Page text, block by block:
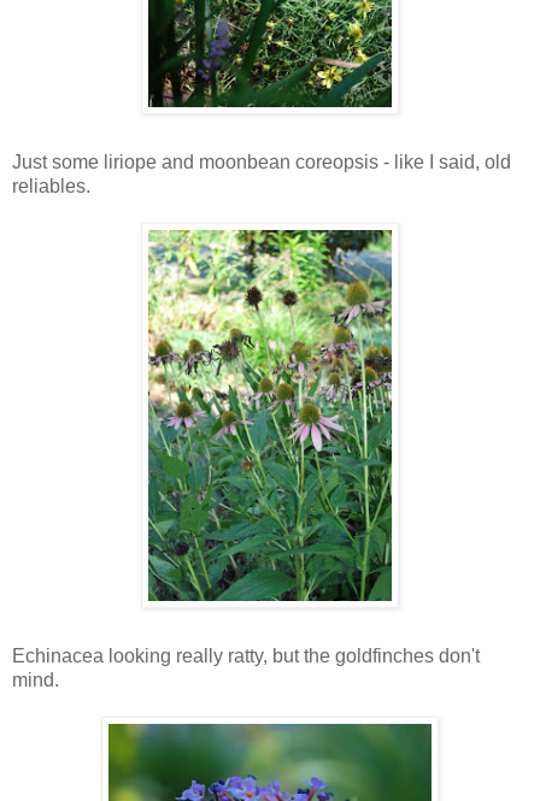
Just some liriope and moonbean coreopsis - like I said, old
reliables.
Echinacea looking really ratty, but the goldfinches don't
mind.